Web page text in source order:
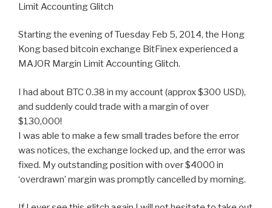
Limit Accounting Glitch
Starting the evening of Tuesday Feb 5, 2014, the Hong
Kong based bitcoin exchange BitFinex experienced a
MAJOR Margin Limit Accounting Glitch.
I had about BTC 0.38 in my account (approx $300 USD),
and suddenly could trade with a margin of over
$130,000!
I was able to make a few small trades before the error
was notices, the exchange locked up, and the error was
fixed. My outstanding position with over $4000 in
‘overdrawn’ margin was promptly cancelled by morning.